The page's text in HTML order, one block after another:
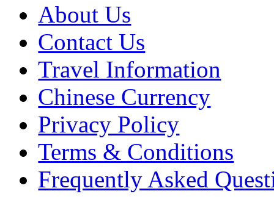
About Us
Contact Us
Travel Information
Chinese Currency
Privacy Policy
Terms & Conditions
Frequently Asked